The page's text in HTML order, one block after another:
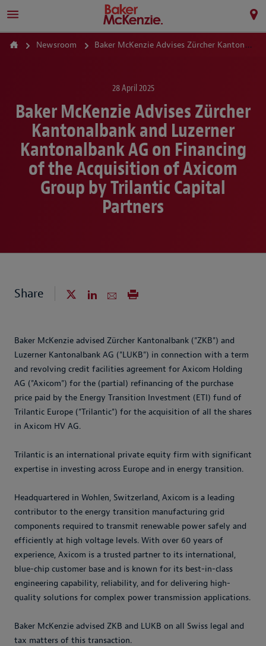
Newsroom Baker McKenzie Advises Zürcher Kantonalbank and Luzerner Kantonalbank AG on Financing of the Acquisition of Axicom Group by Trilantic Capital Partners
28 April 2025
Baker McKenzie Advises Zürcher
Kantonalbank and Luzerner
Kantonalbank AG on Financing
of the Acquisition of Axicom
Group by Trilantic Capital
Partners
Share
Baker McKenzie advised Zürcher Kantonalbank ("ZKB") and
Luzerner Kantonalbank AG ("LUKB") in connection with a term
and revolving credit facilities agreement for Axicom Holding
AG ("Axicom") for the (partial) refinancing of the purchase
price paid by the Energy Transition Investment (ETI) fund of
Trilantic Europe ("Trilantic") for the acquisition of all the shares
in Axicom HV AG.
Trilantic is an international private equity firm with significant
expertise in investing across Europe and in energy transition.
Headquartered in Wohlen, Switzerland, Axicom is a leading
contributor to the energy transition manufacturing grid
components required to transmit renewable power safely and
efficiently at high voltage levels. With over 60 years of
experience, Axicom is a trusted partner to its international,
blue-chip customer base and is known for its best-in-class
engineering capability, reliability, and for delivering high-
quality solutions for complex power transmission applications.
Baker McKenzie advised ZKB and LUKB on all Swiss legal and
tax matters of this transaction.